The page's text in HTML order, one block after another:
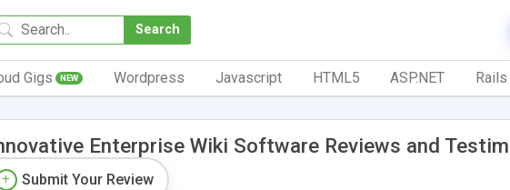
Search
Gigs NEW Wordpress Javascript HTML5 ASP.NET Rails
Enterprise Wiki Software Reviews and
Submit Your Review